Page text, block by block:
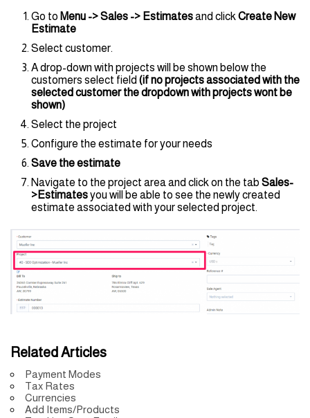
Go to Menu -> Sales -> Estimatesand click Create New
Estimate
Select customer.
A drop-down with projects will be shown below the
customers select field (if no projects associated with the
selected customer the dropdown with projects wont be
shown)
Select the project
Configure the estimate for your needs
Save the estimate
Navigate to the project area and click on the tab Sales-
>Estimatesyou will be able to see the newly created
estimate associated with your selected project.
Related Articles
Payment Modes
Tax Rates
Currencies
Add Items/Products